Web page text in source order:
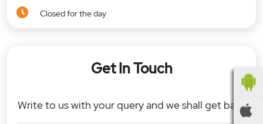
Closed for the day
Get In Touch
Write to us with your query and we shall get back